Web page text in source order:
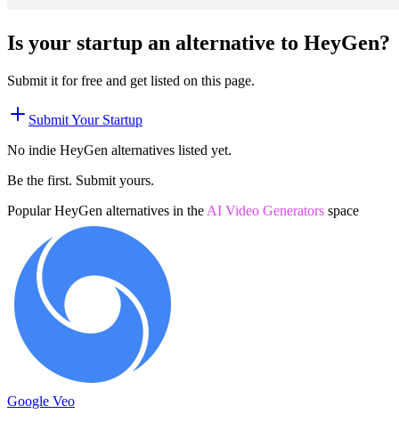
Is your startup an alternative to HeyGen?
Submit it for free and get listed on this page.
Submit Your Startup
No indie HeyGen alternatives listed yet.
Be the first. Submit yours.
PopularHeyGen alternatives in the AI Video Generators space
Google Veo